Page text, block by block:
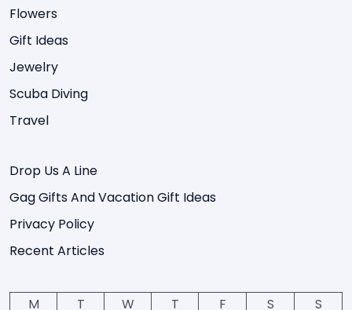
Flowers
Gift Ideas
Jewelry
Scuba Diving
Travel
Drop Us A Line
Gag Gifts And Vacation Gift Ideas
Privacy Policy
Recent Articles
M T W T F S S